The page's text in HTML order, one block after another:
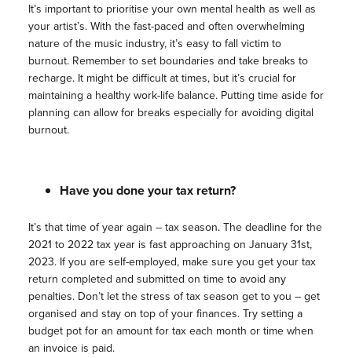
It’s important to prioritise your own mental health as well as
your artist’s. With the fast-paced and often overwhelming
nature of the music industry, it’s easy to fall victim to
burnout. Remember to set boundaries and take breaks to
recharge. It might be difficult at times, but it’s crucial for
maintaining a healthy work-life balance. Putting time aside for
planning can allow for breaks especially for avoiding digital
burnout.
Have you done your tax return?
It’s that time of year again – tax season. The deadline for the
2021 to 2022 tax year is fast approaching on January 31st,
2023. If you are self-employed, make sure you get your tax
return completed and submitted on time to avoid any
penalties. Don’t let the stress of tax season get to you – get
organised and stay on top of your finances. Try setting a
budget pot for an amount for tax each month or time when
an invoice is paid.